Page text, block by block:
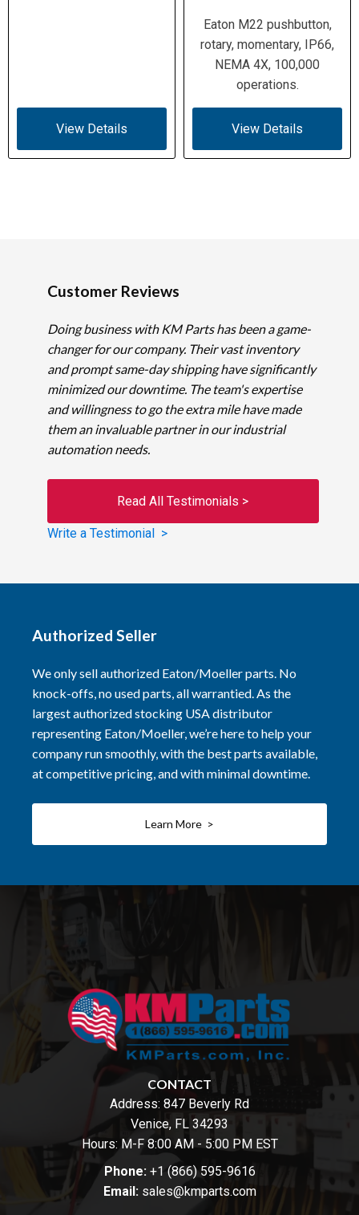
View Details
Eaton M22 pushbutton,
rotary, momentary, IP66,
NEMA 4X, 100,000
operations.
View Details
Customer Reviews
Doing business with KM Parts has been a game-
changer for our company. Their vast inventory
and prompt same-day shipping have significantly
minimized our downtime. The team's expertise
and willingness to go the extra mile have made
them an invaluable partner in our industrial
automation needs.
Read All Testimonials >
Write a Testimonial >
Authorized Seller
We only sell authorized Eaton/Moeller parts. No
knock-offs, no used parts, all warrantied. As the
largest authorized stocking USA distributor
representing Eaton/Moeller, we’re here to help your
company run smoothly, with the best parts available,
at competitive pricing, and with minimal downtime.
Learn More >
CONTACT
Address: 847 Beverly Rd
Venice, FL 34293
Hours: M-F 8:00 AM - 5:00 PM EST
Phone: +1 (866) 595-9616
Email: sales@kmparts.com